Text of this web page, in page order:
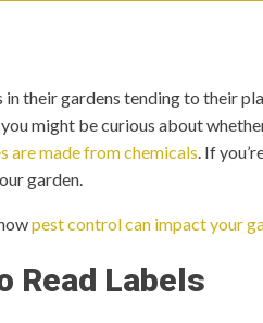
in their gardens tending to their
might be curious about
are made from chemicals. If
garden.
pest control can impact your
Read Labels